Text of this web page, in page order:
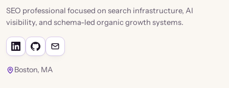
SEO professional focused on search infrastructure, AI
visibility, and schema-led organic growth systems.
Boston, MA